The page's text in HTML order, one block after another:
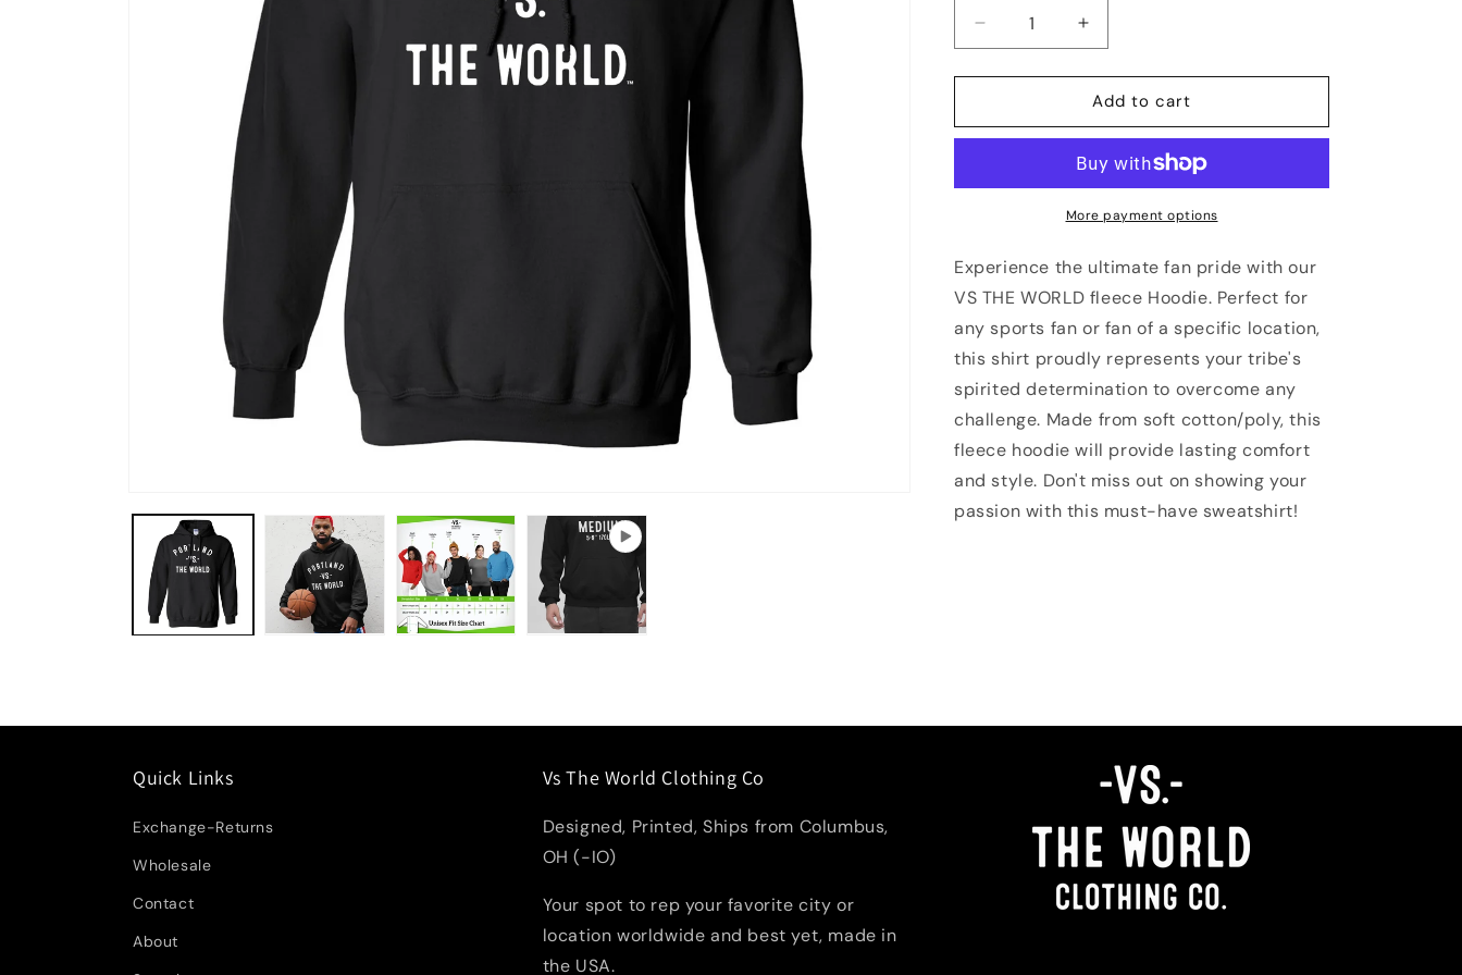
Decrease
quantity
for
Vs
Unisex
Increase
quantity
for
PORTLAND
Vs
World
Unisex
Hoodie
Add to cart
More payment options
Experience the ultimate fan pride with our
VS THE WORLD fleece Hoodie. Perfect for
any sports fan or fan of a specific location,
this shirt proudly represents your tribe's
spirited determination to overcome any
challenge. Made from soft cotton/poly, this
fleece hoodie will provide lasting comfort
and style. Don't miss out on showing your
passion with this must-have sweatshirt!
Quick Links
Exchange-Returns
Wholesale
Contact
About
Vs The World Clothing Co
Designed, Printed, Ships from Columbus,
OH (-IO)
Your spot to rep your favorite city or
location worldwide and best yet, made in
the USA.